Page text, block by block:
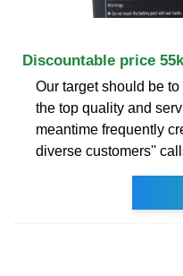
Discountable price
Our target should be
the top quality and
meantime frequently
diverse customers''